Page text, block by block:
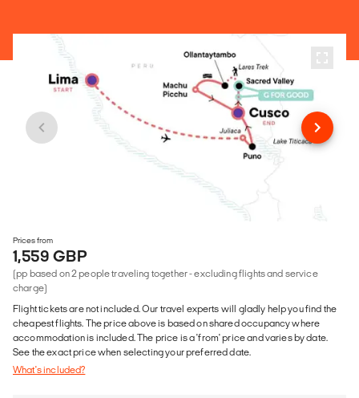
Prices from
1,559 GBP
(pp based on 2 people traveling together - excluding flights and service
charge)
Flight tickets are not included. Our travel experts will gladly help you find the
cheapest flights. The price above is based on shared occupancy where
accommodation is included. The price is a 'from' price and varies by date.
See the exact price when selecting your preferred date.
What's included?